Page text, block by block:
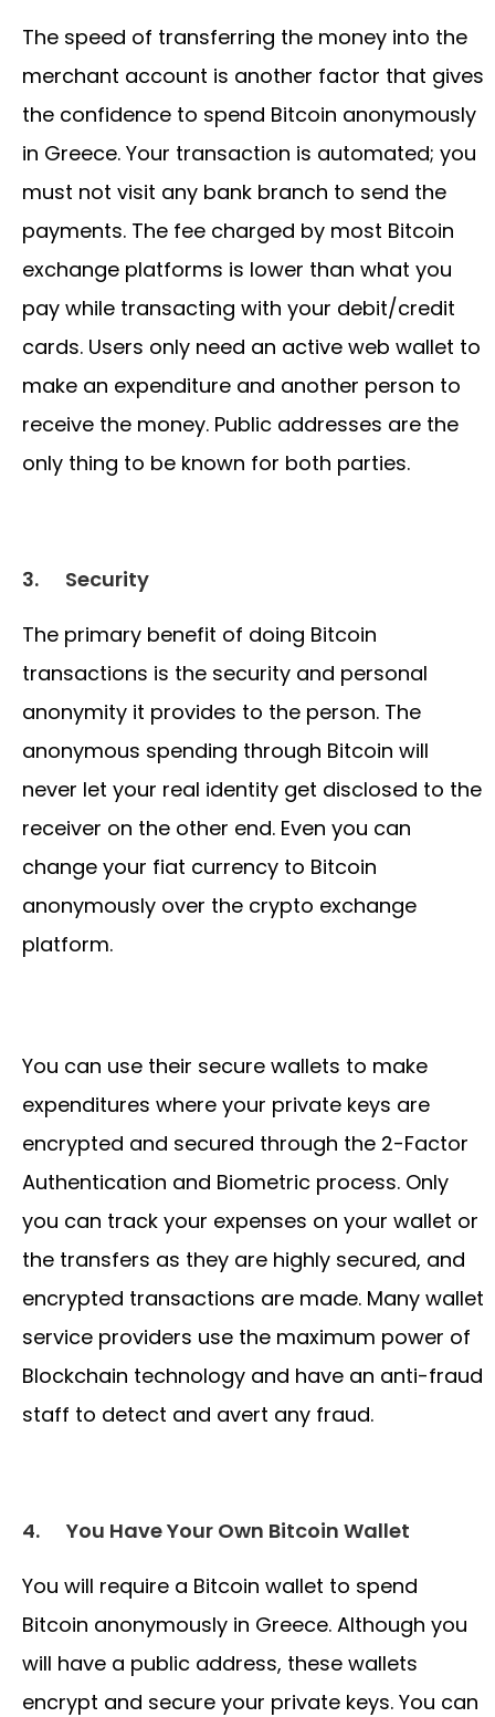
The speed of transferring the money into the
merchant account is another factor that gives
the confidence to spend Bitcoin anonymously
in Greece. Your transaction is automated; you
must not visit any bank branch to send the
payments. The fee charged by most Bitcoin
exchange platforms is lower than what you
pay while transacting with your debit/credit
cards. Users only need an active web wallet to
make an expenditure and another person to
receive the money. Public addresses are the
only thing to be known for both parties.
3. Security
The primary benefit of doing Bitcoin
transactions is the security and personal
anonymity it provides to the person. The
anonymous spending through Bitcoin will
never let your real identity get disclosed to the
receiver on the other end. Even you can
change your fiat currency to Bitcoin
anonymously over the crypto exchange
platform.
You can use their secure wallets to make
expenditures where your private keys are
encrypted and secured through the 2-Factor
Authentication and Biometric process. Only
you can track your expenses on your wallet or
the transfers as they are highly secured, and
encrypted transactions are made. Many wallet
service providers use the maximum power of
Blockchain technology and have an anti-fraud
staff to detect and avert any fraud.
4. You Have Your Own Bitcoin Wallet
You will require a Bitcoin wallet to spend
Bitcoin anonymously in Greece. Although you
will have a public address, these wallets
encrypt and secure your private keys. You can